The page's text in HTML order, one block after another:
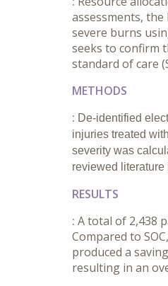
assessments,
severe burns
seeks to confirm
standard of care
METHODS
: De-identified
injuries treated
severity was
reviewed literature
RESULTS
: A total of 2,438
Compared to
produced a
resulting in an